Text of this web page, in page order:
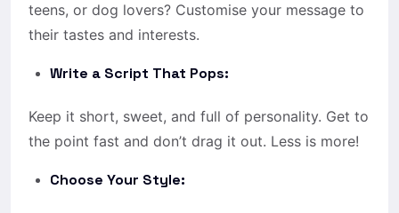
teens, or dog lovers? Customise your message to
their tastes and interests.
Write a Script That Pops:
Keep it short, sweet, and full of personality. Get to
the point fast and don’t drag it out. Less is more!
Choose Your Style: